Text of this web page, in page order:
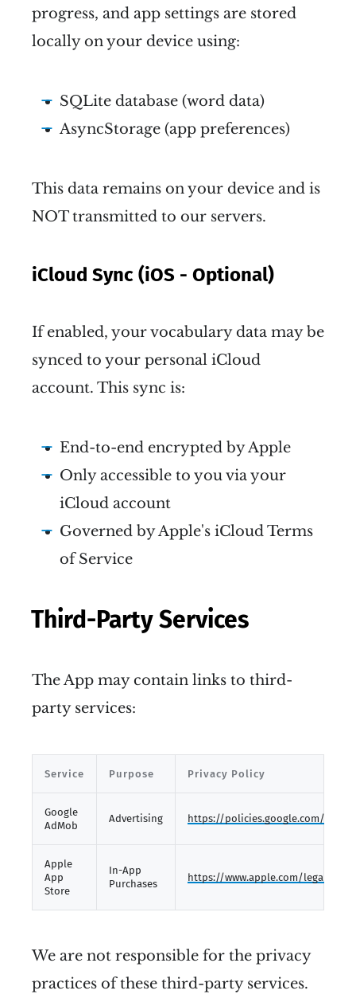
progress, and app settings are stored
locally on your device using:
SQLite database (word data)
AsyncStorage (app preferences)
This data remains on your device and is
NOT transmitted to our servers.
iCloud Sync (iOS - Optional)
If enabled, your vocabulary data may be
synced to your personal iCloud
account. This sync is:
End-to-end encrypted by Apple
Only accessible to you via your
iCloud account
Governed by Apple's iCloud Terms
of Service
Third-Party Services
The App may contain links to third-
party services:
Service Purpose Privacy Policy
Google
AdMob
Advertising https://policies.google.com/
Apple
App
Store
In-App
Purchases
https://www.apple.com/legal/
We are not responsible for the privacy
practices of these third-party services.